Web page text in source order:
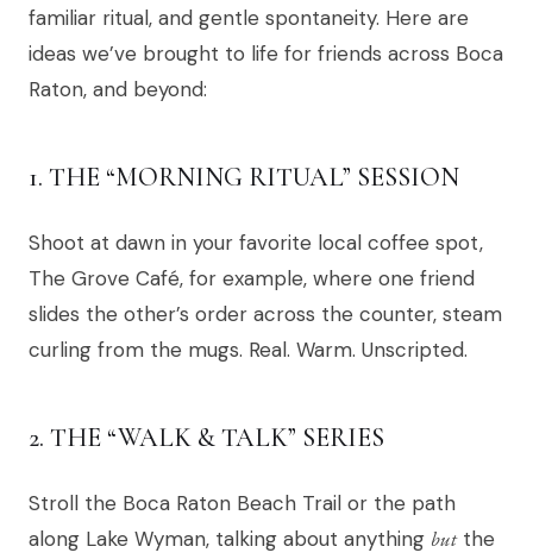
familiar ritual, and gentle spontaneity. Here are
ideas we’ve brought to life for friends across Boca
Raton, and beyond:
1. THE “MORNING RITUAL” SESSION
Shoot at dawn in your favorite local coffee spot,
The Grove Café, for example, where one friend
slides the other’s order across the counter, steam
curling from the mugs. Real. Warm. Unscripted.
2. THE “WALK & TALK” SERIES
Stroll the Boca Raton Beach Trail or the path
along Lake Wyman, talking about anything butthe